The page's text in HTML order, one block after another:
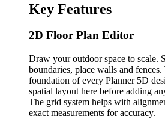
Key Features
2D Floor Plan Editor
Draw your outdoor space to scale.
boundaries, place walls and
foundation of every Planner 5D
spatial layout here before adding
The grid system helps with
exact measurements for accuracy.